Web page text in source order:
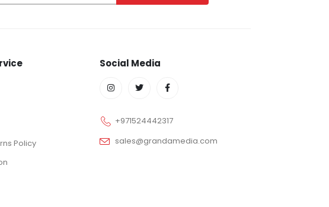
Policy
Social Media
+971524442317
sales@grandamedia.com